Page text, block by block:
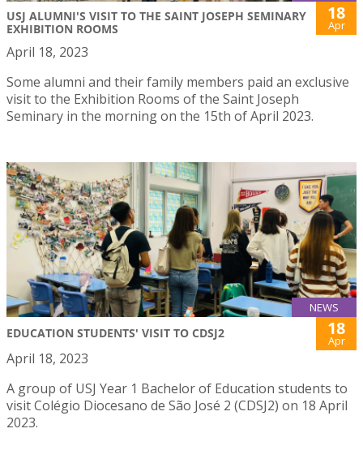
USJ ALUMNI'S VISIT TO THE SAINT JOSEPH SEMINARY
EXHIBITION ROOMS
18
Apr
April 18, 2023
Some alumni and their family members paid an exclusive
visit to the Exhibition Rooms of the Saint Joseph
Seminary in the morning on the 15th of April 2023.
NEWS
EDUCATION STUDENTS' VISIT TO CDSJ2 18
Apr
April 18, 2023
A group of USJ Year 1 Bachelor of Education students to
visit Colégio Diocesano de São José 2 (CDSJ2) on 18 April
2023.